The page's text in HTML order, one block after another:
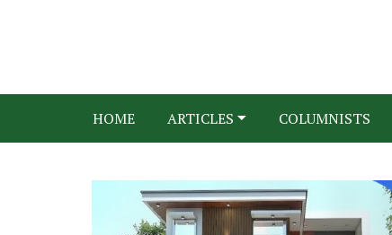
HOME ARTICLES COLUMNISTS